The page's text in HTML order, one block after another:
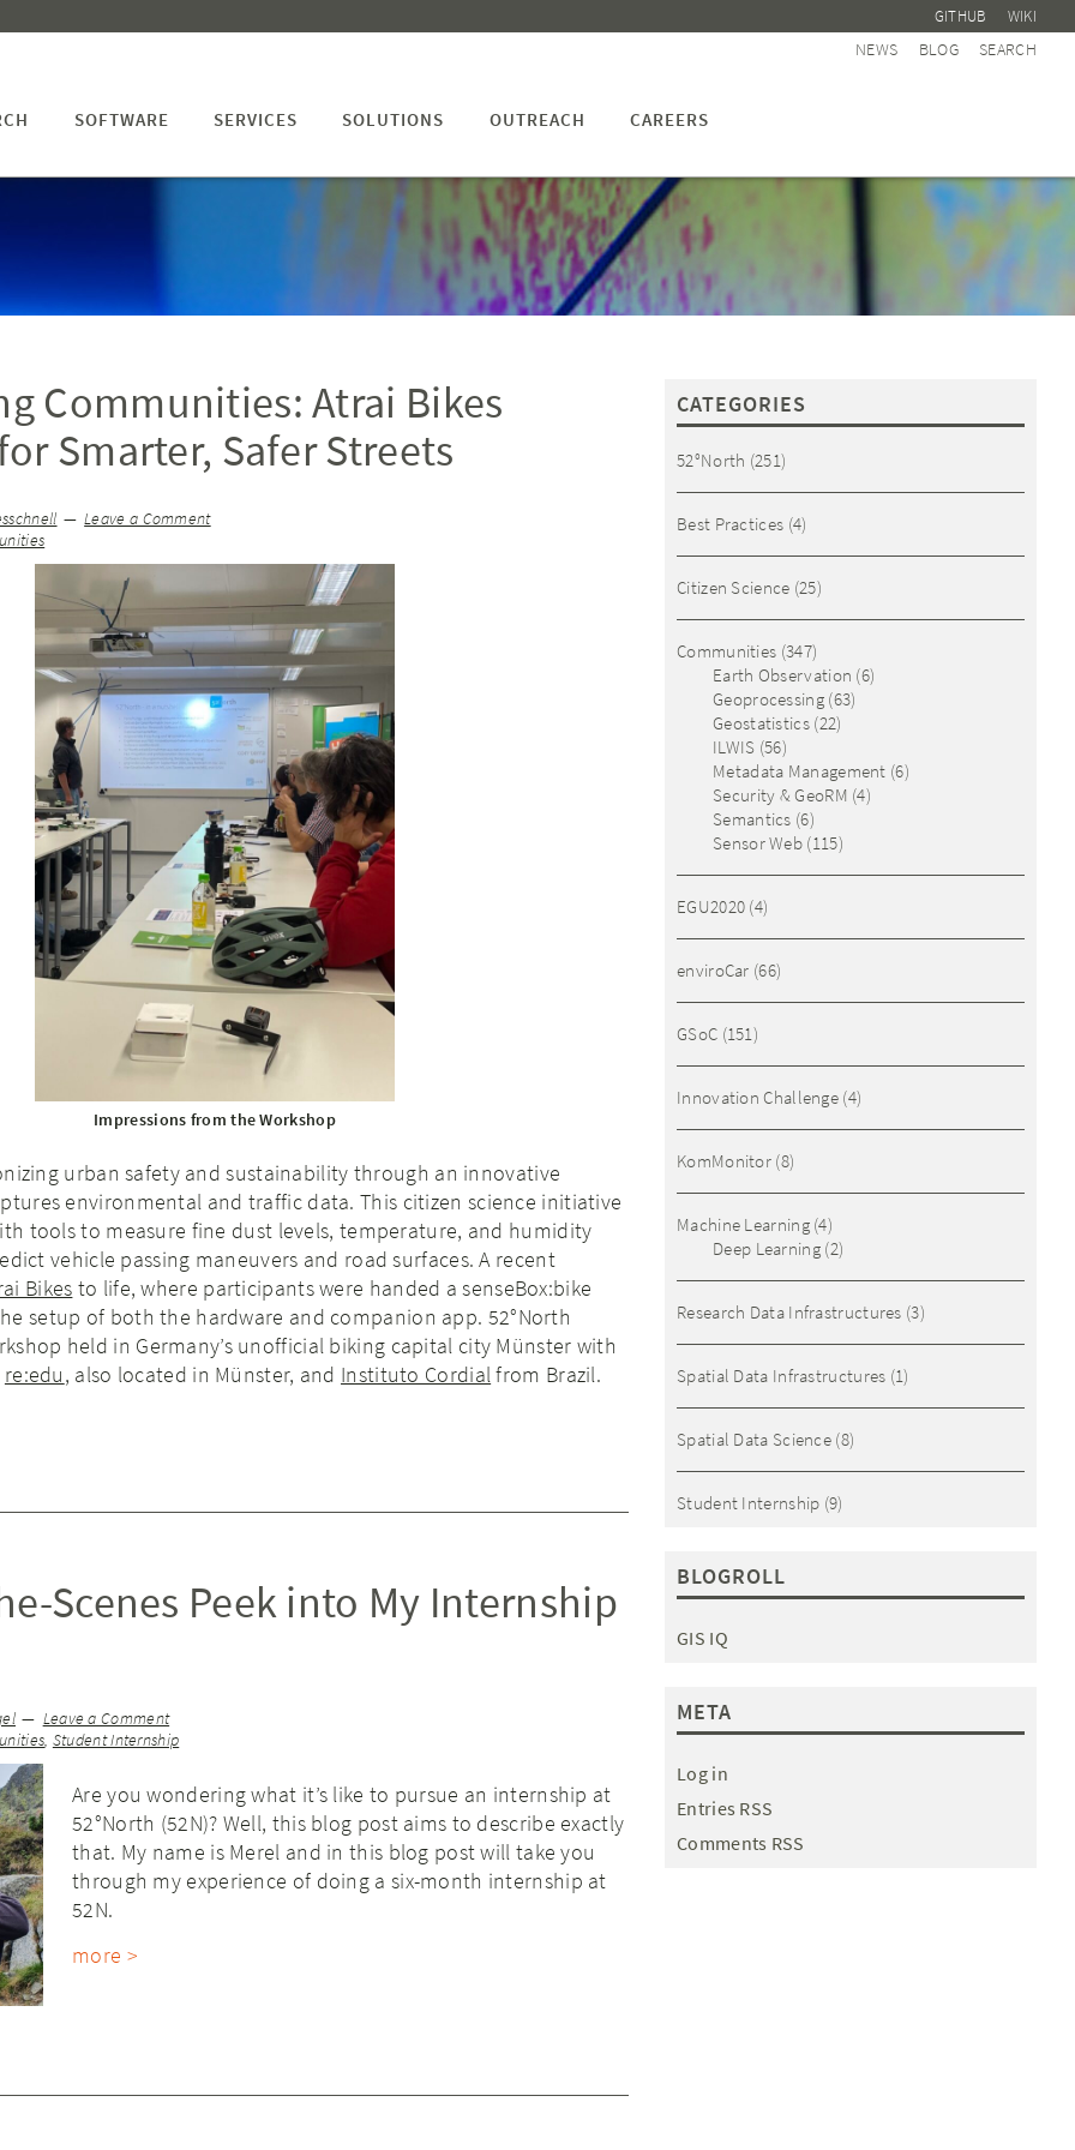
GITHUB WIKI
NEWS BLOG SEARCH
SOFTWARE SERVICES SOLUTIONS OUTREACH CAREERS
Communities: Atrai Bikes
Smarter, Safer Streets
Leave a Comment
Impressions from the Workshop
urban safety and sustainability through an innovative
environmental and traffic data. This citizen science initiative
tools to measure fine dust levels, temperature, and humidity
vehicle passing maneuvers and road surfaces. A recent
Bikes to life, where participants were handed a senseBox:bike
setup of both the hardware and companion app. 52°North
held in Germany’s unofficial biking capital city Münster with
re:edu, also located in Münster, and Instituto Cordialfrom Brazil.
Scenes Peek into My Internship
Leave a Comment
, Student Internship
Are you wondering what it’s like to pursue an internship at
52°North (52N)? Well, this blog post aims to describe exactly
that. My name is Merel and in this blog post will take you
through my experience of doing a six-month internship at
52N.
more >
CATEGORIES
52°North (251)
Best Practices (4)
Citizen Science (25)
Communities (347)
Earth Observation (6)
Geoprocessing(63)
Geostatistics(22)
ILWIS (56)
Metadata Management (6)
Security & GeoRM (4)
Semantics (6)
Sensor Web (115)
EGU2020 (4)
enviroCar (66)
GSoC (151)
Innovation Challenge (4)
KomMonitor (8)
Machine Learning(4)
Deep Learning(2)
Research Data Infrastructures (3)
Spatial Data Infrastructures (1)
Spatial Data Science (8)
Student Internship (9)
BLOGROLL
GIS IQ
META
Log in
Entries RSS
Comments RSS